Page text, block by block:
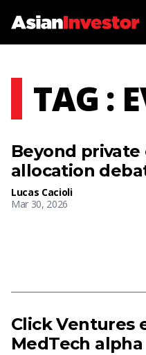
TAG :
Beyond
allocation
Lucas Cacioli
Mar 30, 2026
Click Ventures
MedTech alpha